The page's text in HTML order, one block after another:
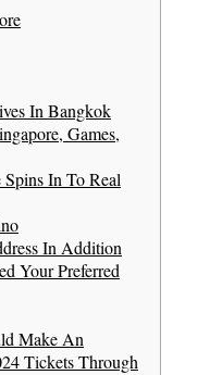
In Bangkok
Games,
In To Real
In Addition
Your Preferred
Make An
Tickets Through